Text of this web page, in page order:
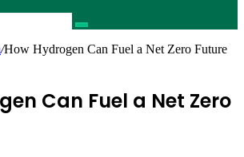
Pencarian
/How Hydrogen Can Fuel a Net Zero Future
Can Fuel a Net Zero